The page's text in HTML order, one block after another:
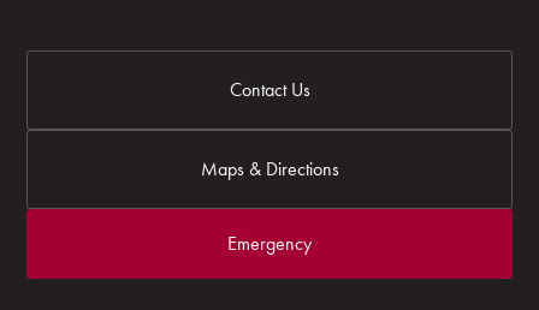
Contact Us
Maps & Directions
Emergency